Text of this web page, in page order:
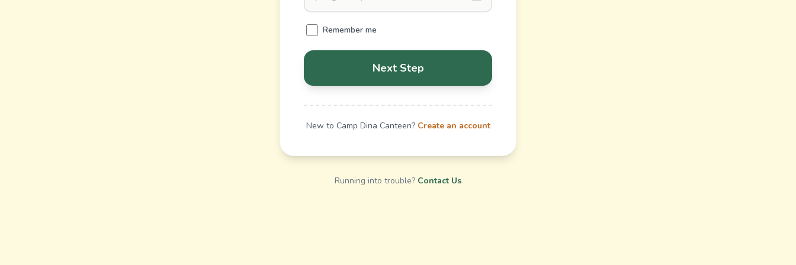
Remember me
Next Step
New to Camp Dina Canteen? Create an account
Running into trouble? Contact Us